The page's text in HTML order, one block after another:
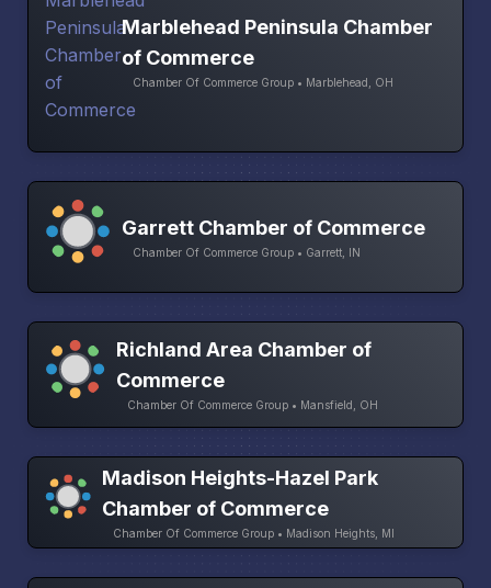
Marblehead Peninsula Chamber
of Commerce
Chamber Of Commerce Group • Marblehead, OH
Garrett Chamber of Commerce
Chamber Of Commerce Group • Garrett, IN
Richland Area Chamber of
Commerce
Chamber Of Commerce Group • Mansfield, OH
Madison Heights-Hazel Park
Chamber of Commerce
Chamber Of Commerce Group • Madison Heights, MI